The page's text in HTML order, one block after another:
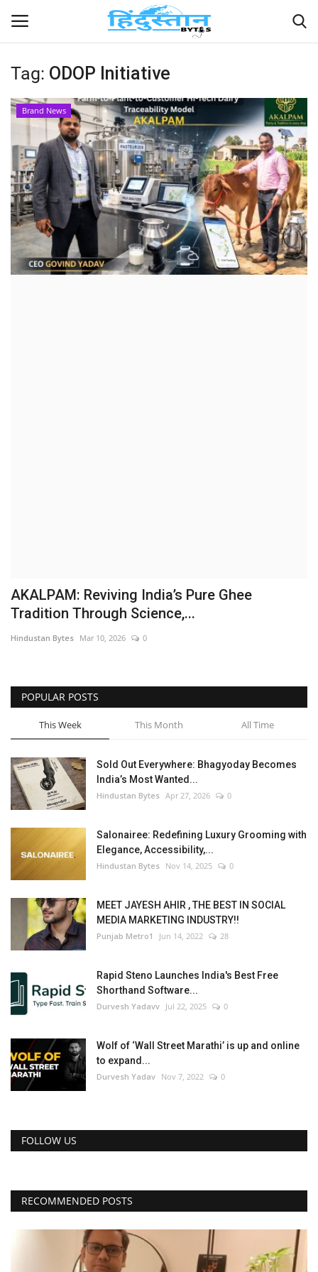
Home
Contact
India
Political
Entertainment
Lifestyle
Tag: ODOP Initiative
Brand News
AKALPAM: Reviving India’s Pure Ghee
Tradition Through Science,...
Hindustan Bytes Mar 10, 2026 0
POPULAR POSTS
This Week This Month All Time
Sold Out Everywhere: Bhagyoday Becomes
India’s Most Wanted...
Hindustan Bytes Apr 27, 2026 0
Salonairee: Redefining Luxury Grooming with
Elegance, Accessibility,...
Hindustan Bytes Nov 14, 2025 0
MEET JAYESH AHIR , THE BEST IN SOCIAL
MEDIA MARKETING INDUSTRY!!
Punjab Metro1 Jun 14, 2022 28
Rapid Steno Launches India's Best Free
Shorthand Software...
Durvesh Yadavv Jul 22, 2025 0
Wolf of ‘Wall Street Marathi’ is up and online
to expand...
Durvesh Yadav Nov 7, 2022 0
FOLLOW US
RECOMMENDED POSTS